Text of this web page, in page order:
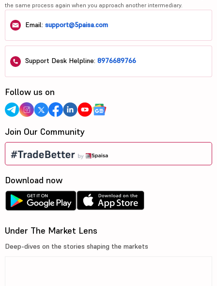
the same process again when you approach another intermediary.
Email: support@5paisa.com
Support Desk Helpline: 8976689766
Follow us on
Join Our Community
Download now
Under The Market Lens
Deep-dives on the stories shaping the markets